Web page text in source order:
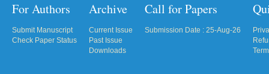
For Authors
Submit Manuscript
Check Paper Status
Archive
Current Issue
Past Issue
Downloads
Call for Papers
Submission Date : 25-Aug-26